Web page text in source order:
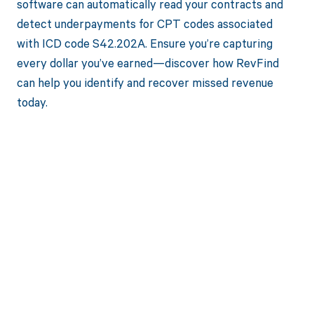
software can automatically read your contracts and
detect underpayments for CPT codes associated
with ICD code S42.202A. Ensure you’re capturing
every dollar you’ve earned—discover how RevFind
can help you identify and recover missed revenue
today.